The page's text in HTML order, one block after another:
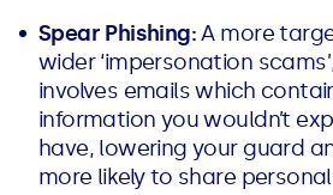
Spear Phishing:A more
wider ‘impersonation
involves emails which
information you wouldn’t
have, lowering your guard
more likely to share